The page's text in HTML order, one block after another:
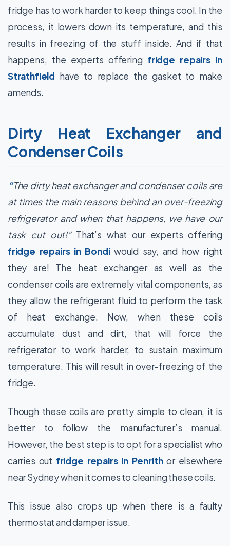
fridge has to work harder to keep things cool. In the
process, it lowers down its temperature, and this
results in freezing of the stuff inside. And if that
happens, the experts offering fridge repairs in
Strathfield have to replace the gasket to make
amends.
Dirty Heat Exchanger and
Condenser Coils
“The dirty heat exchanger and condenser coils are
at times the main reasons behind an over-freezing
refrigerator and when that happens, we have our
task cut out!” That’s what our experts offering
fridge repairs in Bondi would say, and how right
they are! The heat exchanger as well as the
condenser coils are extremely vital components, as
they allow the refrigerant fluid to perform the task
of heat exchange. Now, when these coils
accumulate dust and dirt, that will force the
refrigerator to work harder, to sustain maximum
temperature. This will result in over-freezing of the
fridge.
Though these coils are pretty simple to clean, it is
better to follow the manufacturer’s manual.
However, the best step is to opt for a specialist who
carries out fridge repairs in Penrithor elsewhere
near Sydney when it comes to cleaning these coils.
This issue also crops up when there is a faulty
thermostat and damper issue.